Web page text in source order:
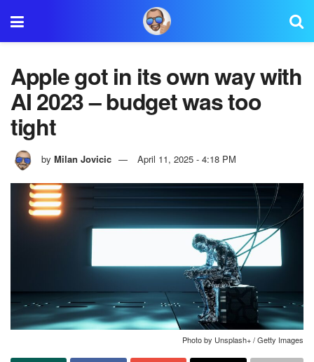
Apple got in its own way with
AI 2023 – budget was too
tight
by Milan Jovicic April 11, 2025 - 4:18 PM
Photo by Unsplash+ / Getty Images